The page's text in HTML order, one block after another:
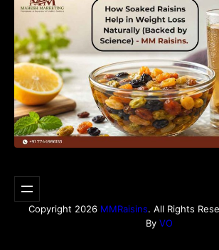
Naturally (Backed by
Copyright 2026 MMRaisins. All Rights
By VO